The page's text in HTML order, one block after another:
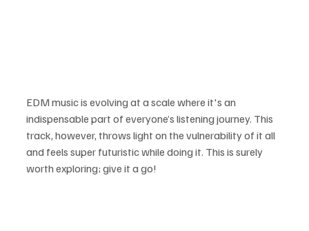
EDM music is evolving at a scale where it's an
indispensable part of everyone’s listening journey. This
track, however, throws light on the vulnerability of it all
and feels super futuristic while doing it. This is surely
worth exploring; give it a go!